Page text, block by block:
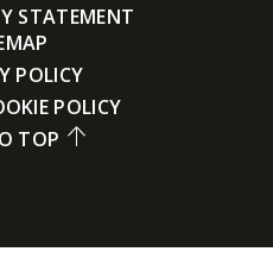
STATEMENT
POLICY
POLICY
TOP